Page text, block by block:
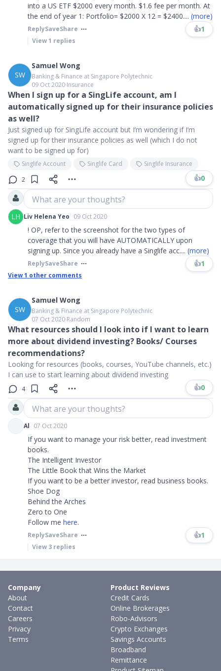
into a US ETF $2000 every month. $1.6 fee per month. At
the end of year 1: Portfolio= $2000 X 12 = $2400.... (more)
ReplySaveShare 👍1
View1 replies
SW
Samuel Wong
Banking & Finance at Singapore Polytechnic
09 Oct 2020∙Insurance
When I sign up for a SingLife account, am I
automatically signed up for their insurance policies
as well?
Just signed up for SingLife account but I’m wondering if I’m
signed up for their insurance policies as well (which I do not
want to be signed up for)
Singlife Account Singlife Card
Singlife Insurance
2
👍0
What are your thoughts?
LH Liv Helena Yeo 09 Oct 2020
! OP, refer to the screenshot for the two types of
coverage that you will have AUTOMATICALLY upon
signing up. Since you already have a Singlife acc.... (more)
ReplySaveShare 👍1
View1 other comments
SW
Samuel Wong
Banking & Finance at Singapore Polytechnic
07 Oct 2020∙Random
What resources should I look into if I want to learn
more about dividend investing? Books/ Courses
recommendations?
Looking for resources (books, courses, YouTube channels, etc.)
I can use to start learning about dividend investing
4 👍0
What are your thoughts?
Al 07 Oct 2020
If you want to manage your risk better, read investment
books.
The Intelligent Investor
The Little Book that Wins the Market
If you want to be a better investor, read business books.
Shoe Dog
Behind the Arches
Zero to One
Follow me here.
ReplySaveShare 👍1
View 3 replies
Company
About
Contact
Careers
Privacy
Terms
Product Reviews
Credit Cards
Online Brokerages
Robo-Advisors
Crypto Exchanges
Savings Accounts
Broadband
Remittance